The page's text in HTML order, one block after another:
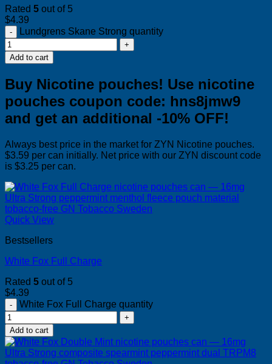
Rated 5 out of 5
$4.39
Lundgrens Skane Strong quantity
Add to cart
Buy Nicotine pouches! Use nicotine
pouches coupon code: hns8jmw9
and get an additional -10% OFF!
Always best price in the market for ZYN Nicotine pouches.
$3.59 per can initially. Net price with our ZYN discount code
is $3.25 per can.
Quick View
Bestsellers
White Fox Full Charge
Rated 5 out of 5
$4.39
White Fox Full Charge quantity
Add to cart